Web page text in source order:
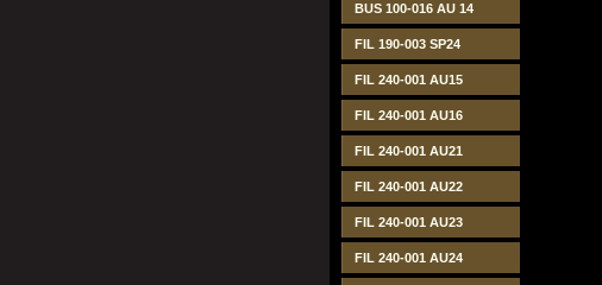
BUS 100-016 AU 14
FIL 190-003 SP24
FIL 240-001 AU15
FIL 240-001 AU16
FIL 240-001 AU21
FIL 240-001 AU22
FIL 240-001 AU23
FIL 240-001 AU24